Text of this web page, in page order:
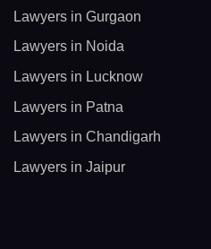
Lawyers in Gurgaon
Lawyers in Noida
Lawyers in Lucknow
Lawyers in Patna
Lawyers in Chandigarh
Lawyers in Jaipur